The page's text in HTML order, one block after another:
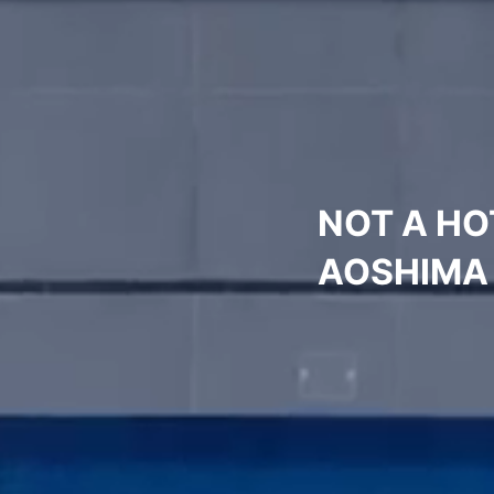
NOT A
AOSHIMA